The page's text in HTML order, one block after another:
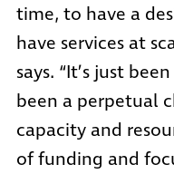
time, to have a
have services at
says. “It’s just
been a perpetual
capacity and
of funding and